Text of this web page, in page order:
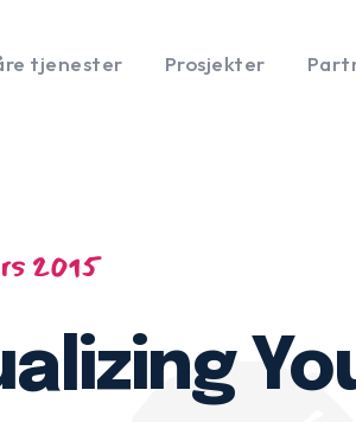
tjenester Prosjekter
2015